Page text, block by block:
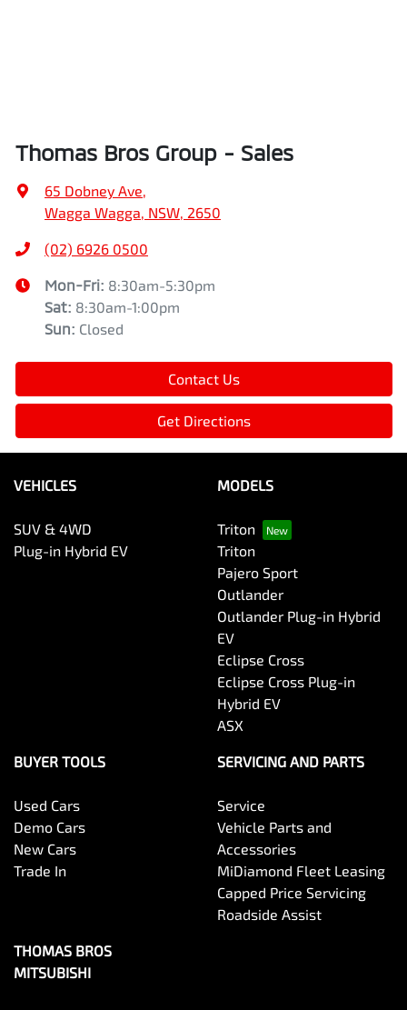
Thomas Bros Group - Sales
65 Dobney Ave,
Wagga Wagga, NSW, 2650
(02) 6926 0500
Mon-Fri: 8:30am-5:30pm
Sat: 8:30am-1:00pm
Sun: Closed
Contact Us
Get Directions
VEHICLES
SUV & 4WD
Plug-in Hybrid EV
MODELS
Triton
Triton
Pajero Sport
Outlander
Outlander Plug-in Hybrid
EV
Eclipse Cross
Eclipse Cross Plug-in
Hybrid EV
ASX
BUYER TOOLS
Used Cars
Demo Cars
New Cars
Trade In
SERVICING AND PARTS
Service
Vehicle Parts and
Accessories
MiDiamond Fleet Leasing
Capped Price Servicing
Roadside Assist
THOMAS BROS
MITSUBISHI